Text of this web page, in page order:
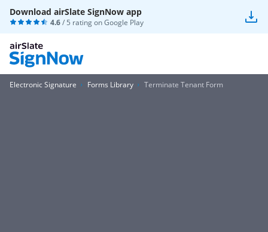
Download airSlate SignNow app
4.6/ 5 rating onGoogle Play
Electronic Signature Forms Library Terminate Tenant Form